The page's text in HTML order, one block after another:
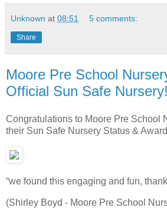
Unknown at 08:51 5 comments:
Share
Moore Pre School
Official Sun Safe Nursery!
Congratulations to Moore Pre School
their Sun Safe Nursery Status & Award
“we found this engaging and fun,
(Shirley Boyd - Moore Pre School